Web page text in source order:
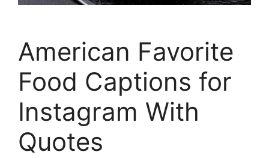
American Favorite
Food Captions for
Instagram With
Quotes